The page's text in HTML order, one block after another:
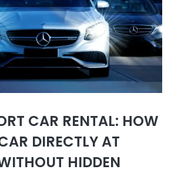
CAR RENTAL: HOW
DIRECTLY AT
HIDDEN